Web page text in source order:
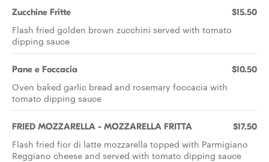
Zucchine Fritte $15.50
Flash fried golden brown zucchini served with tomato
dipping sauce
Pane e Foccacia $10.50
Oven baked garlic bread and rosemary foccacia with
tomato dipping sauce
FRIED MOZZARELLA - MOZZARELLA FRITTA $17.50
Flash fried fior di latte mozzarella topped with Parmigiano
Reggiano cheese and served with tomato dipping sauce